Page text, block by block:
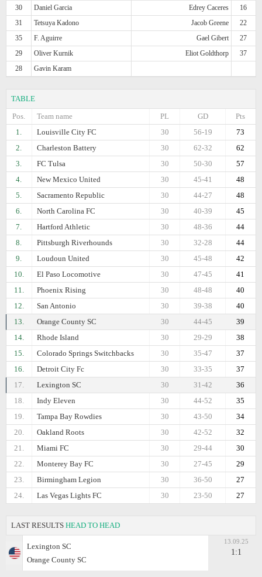
30
Daniel Garcia Edrey Caceres
16
31
Tetsuya Kadono Jacob Greene
22
35
F. Aguirre Gael Gibert
27
29
Oliver Kurnik Eliot Goldthorp
37
28
Gavin Karam
TABLE
Pos.
Team name Pts
GD
PL
1.
Louisville City FC 73
56-19
30
2.
Charleston Battery 62
62-32
30
3.
FC Tulsa 57
50-30
30
4.
New Mexico United 48
45-41
30
5.
Sacramento Republic 48
44-27
30
6.
North Carolina FC 45
40-39
30
7.
Hartford Athletic 44
48-36
30
8.
Pittsburgh Riverhounds 44
32-28
30
9.
Loudoun United 42
45-48
30
10.
El Paso Locomotive 41
47-45
30
11.
Phoenix Rising 40
48-48
30
12.
San Antonio 40
39-38
30
13.
Orange County SC 39
44-45
30
14.
Rhode Island 38
29-29
30
15.
Colorado Springs Switchbacks 37
35-47
30
16.
Detroit City Fc 37
33-35
30
17.
Lexington SC 36
31-42
30
18.
Indy Eleven 35
44-52
30
19.
Tampa Bay Rowdies 34
43-50
30
20.
Oakland Roots 32
42-52
30
21.
Miami FC 30
29-44
30
22.
Monterey Bay FC 29
27-45
30
23.
Birmingham Legion 27
36-50
30
24.
Las Vegas Lights FC 27
23-50
30
LAST RESULTS HEAD TO HEAD
Lexington SC
Orange County SC
13.09.25
1:1